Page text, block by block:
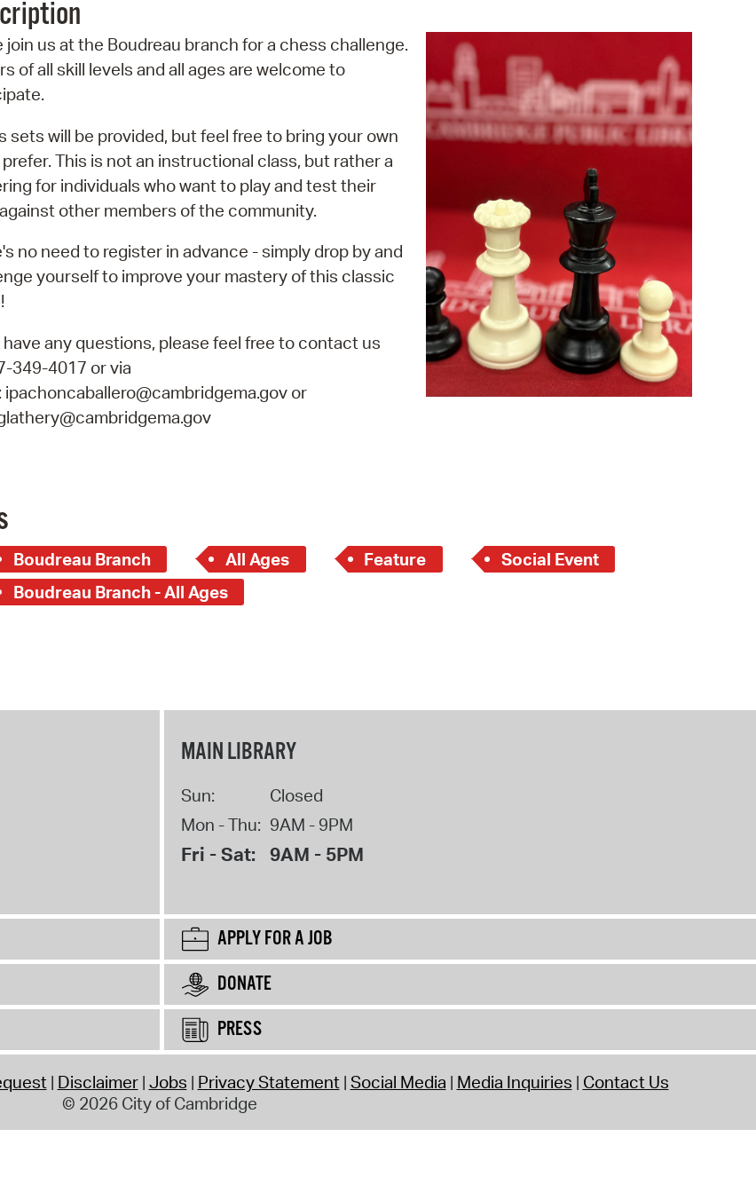
SeeClickFix
Watch City Council
join us at the Boudreau branch for a chess challenge.
of all skill levels and all ages are welcome to
sets will be provided, but feel free to bring your own
This is not an instructional class, but rather a
for individuals who want to play and test their
other members of the community.
no need to register in advance - simply drop by and
yourself to improve your mastery of this classic
have any questions, please feel free to contact us
349-4017 or via
ipachoncaballero@cambridgema.gov or
Boudreau Branch All Ages Feature
Social Event
Boudreau Branch - All Ages
MAIN LIBRARY
Sun:
Closed
Mon - Thu: 9AM - 9PM
Fri - Sat: 9AM - 5PM
APPLY FOR A JOB
DONATE
PRESS
Disclaimer Jobs Privacy Statement Social Media Media Inquiries Contact Us
© 2026 City of Cambridge